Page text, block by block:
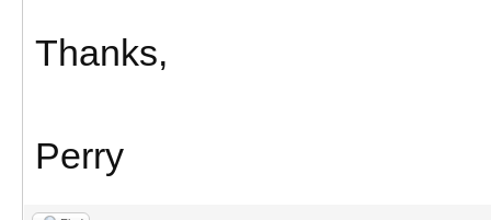
Thanks,
Perry